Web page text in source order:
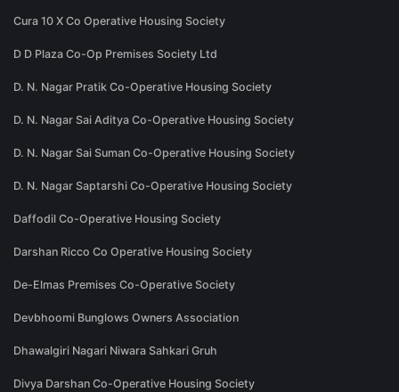
Cura 10 X Co Operative Housing Society
D D Plaza Co-Op Premises Society Ltd
D. N. Nagar Pratik Co-Operative Housing Society
D. N. Nagar Sai Aditya Co-Operative Housing Society
D. N. Nagar Sai Suman Co-Operative Housing Society
D. N. Nagar Saptarshi Co-Operative Housing Society
Daffodil Co-Operative Housing Society
Darshan Ricco Co Operative Housing Society
De-Elmas Premises Co-Operative Society
Devbhoomi Bunglows Owners Association
Dhawalgiri Nagari Niwara Sahkari Gruh
Divya Darshan Co-Operative Housing Society